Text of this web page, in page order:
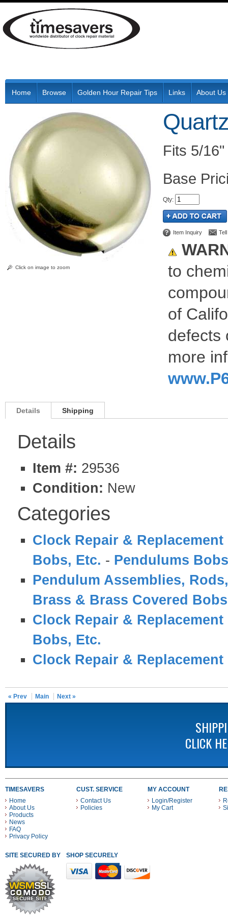
Home Browse Golden Hour Repair Tips Links About Us
Click on image to zoom
Fits 5/
Qty:
Item Inquiry
to
of
defects
more
Details Shipping
Details
Item #: 29536
Condition: New
Categories
Clock Repair & Replacement
Bobs, Etc. - Pendulums
Pendulum Assemblies,
Brass & Brass Covered
Clock Repair & Replacement
Bobs, Etc.
Clock Repair & Replacement
« Prev Main Next »
CLICK
TIMESAVERS
Home
About Us
Products
News
FAQ
Privacy Policy
CUST. SERVICE
Contact Us
Policies
MY ACCOUNT
Login/Register
My Cart
SITE SECURED BY SHOP SECURELY WITH THESE PAYMENT METHODS